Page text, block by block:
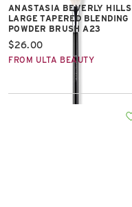
ANASTASIA BEVERLY HILLS
LARGE TAPERED BLENDING
POWDER BRUSH A23
Current price:
$26.00
FROM ULTA BEAUTY